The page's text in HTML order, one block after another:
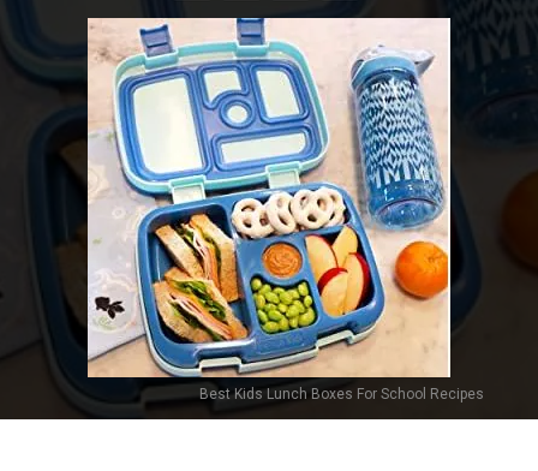
Best Kids Lunch Boxes For School Recipes